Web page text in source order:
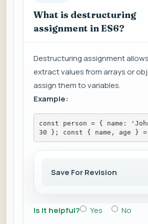
What is destructuring
assignment in ES6?
Destructuring assignment
extract values from arrays or
assign them to variables.
Example:
const person = { name:
30 }; const { name, age }
Save For Revision
Is it helpful? Yes
No